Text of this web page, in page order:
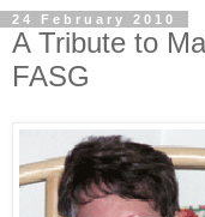
24 February 2010
A Tribute to
FASG